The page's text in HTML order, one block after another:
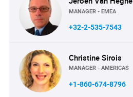
MANAGER - EMEA
+32-2-535-7543
Christine Sirois
MANAGER - AMERICAS
+1-860-674-8796